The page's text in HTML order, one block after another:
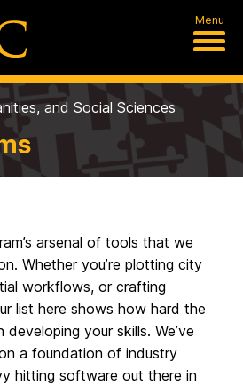
Menu
and Social Sciences
arsenal of tools that we
Whether you’re plotting city
workflows, or crafting
list here shows how hard the
your skills. We’ve
a foundation of industry
hitting software out there in